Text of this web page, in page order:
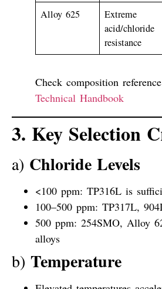
Alloy 625
Extreme
acid/chloride
resistance
Check composition
Technical Handbook
3. Key Selection
a) Chloride Levels
<100 ppm: TP316L is
100–500 ppm: TP317L,
500 ppm: 254SMO, Alloy
alloys
b) Temperature